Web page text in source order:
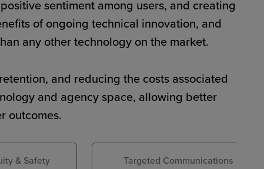
sentiment among users, and creating
of ongoing technical innovation, and
any other technology on the market.
and reducing the costs associated
and agency space, allowing better
outcomes.
& Safety Targeted Communications